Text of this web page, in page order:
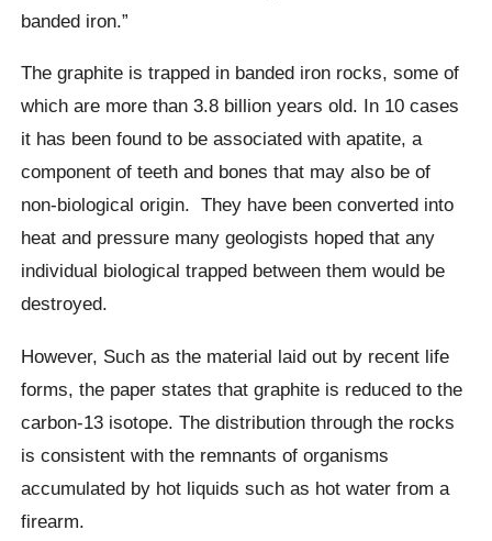
banded iron.”
The graphite is trapped in banded iron rocks, some of
which are more than 3.8 billion years old. In 10 cases
it has been found to be associated with apatite, a
component of teeth and bones that may also be of
non-biological origin. They have been converted into
heat and pressure many geologists hoped that any
individual biologicaltrapped between them would be
destroyed.
However, Such as the material laid out by recent life
forms, the paper states that graphite is reduced to the
carbon-13 isotope.The distribution through the rocks
is consistent with the remnants of organisms
accumulated by hot liquids such as hot water from a
firearm.